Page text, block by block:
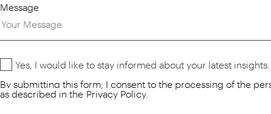
Message
Yes, I would like to stay informed about your latest insights.
By submitting this form, I consent to the processing of the
as described in the Privacy Policy